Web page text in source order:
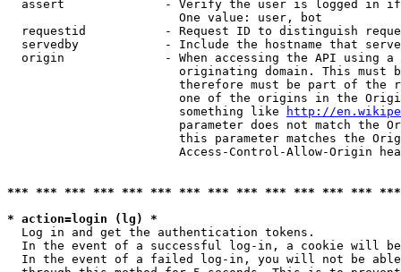
assert              - Verify the user is logged in
                        One value: user, bot
requestid           - Request ID to distinguish
servedby            - Include the hostname that
origin              - When accessing the API using
originating domain. This must
therefore must be part of the
one of the origins in the
                        something like
http://
parameter does not match the
this parameter matches the
Access-Control-Allow-Origin
*** *** *** *** *** *** *** *** *** *** *** *** ***
* action=login (lg) *
  Log in and get the authentication tokens.
In the event of a successful log-in, a cookie will
In the event of a failed log-in, you will not be